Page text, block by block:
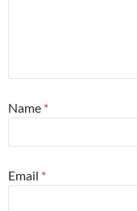
Name *
Email *